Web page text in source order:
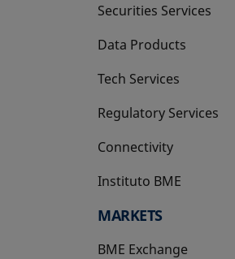
Securities Services
Data Products
Tech Services
Regulatory Services
Connectivity
Instituto BME
opens in a new tab
MARKETS
BME Exchange